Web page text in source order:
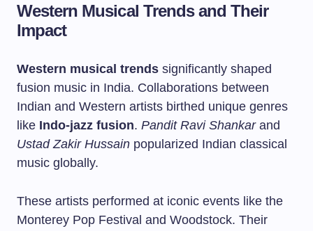
Western Musical Trends and Their
Impact
Western musical trends significantly shaped
fusion music in India. Collaborations between
Indian and Western artists birthed unique genres
like Indo-jazz fusion. Pandit Ravi Shankarand
Ustad Zakir Hussain popularized Indian classical
music globally.
These artists performed at iconic events like the
Monterey Pop Festival and Woodstock. Their